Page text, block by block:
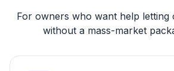
For owners who want help letting
without a mass-market